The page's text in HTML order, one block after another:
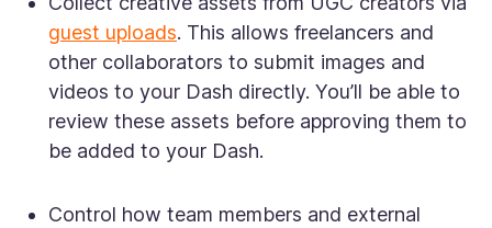
guest uploads. This allows freelancers and
other collaborators to submit images and
videos to your Dash directly. You’ll be able to
review these assets before approving them to
be added to your Dash.
Control how team members and external